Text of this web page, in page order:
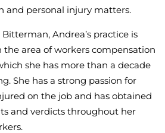
and personal injury matters.
Andrea’s practice is
the area of workers compensation
she has more than a decade
She has a strong passion for
on the job and has obtained
and verdicts throughout her